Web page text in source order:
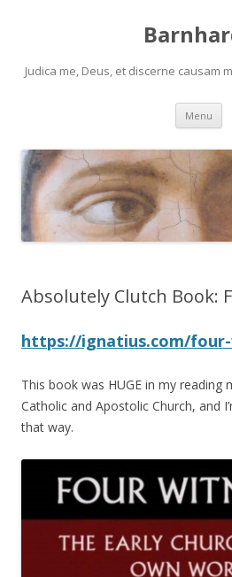
Judica me, Deus, et discerne causam
Menu
Absolutely Clutch Book:
https://ignatius.com/
This book was HUGE in my reading
Catholic and Apostolic Church, and
that way.